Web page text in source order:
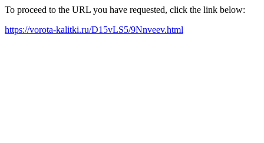
To proceed to the URL you have requested, click the link below:
https://vorota-kalitki.ru/D15vLS5/9Nnveev.html